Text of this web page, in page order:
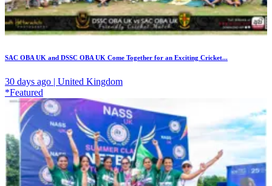
SAC OBA UK and DSSC OBA UK Come Together for an Exciting Cricket...
30 days ago | United Kingdom
*Featured